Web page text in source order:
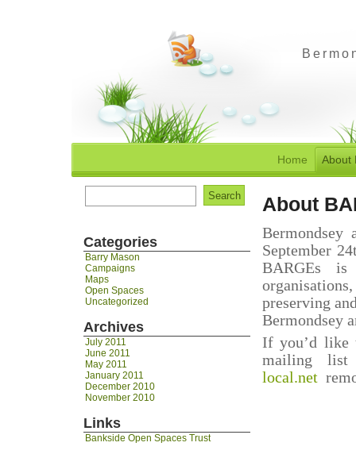
Home About
Search
for:
Categories
Barry Mason
Campaigns
Maps
Open Spaces
Uncategorized
Archives
July 2011
June 2011
May 2011
January 2011
December 2010
November 2010
Links
Bankside Open Spaces Trust
About
Bermondsey
September
BARGEs
preserving
Bermondsey
If you’d like
mailing
local.net